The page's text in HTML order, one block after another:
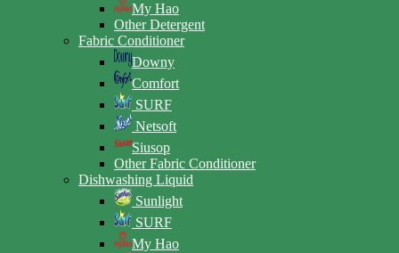
My Hao
Other Detergent
Fabric Conditioner
Downy
Comfort
SURF
Netsoft
Siusop
Other Fabric Conditioner
Dishwashing Liquid
Sunlight
SURF
My Hao